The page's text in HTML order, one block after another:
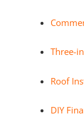
Three-
Roof
DIY